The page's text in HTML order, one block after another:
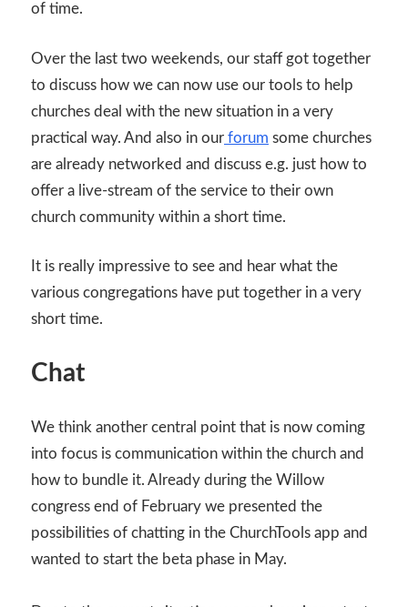
of time.
Over the last two weekends, our staff got together
to discuss how we can now use our tools to help
churches deal with the new situation in a very
practical way. And also in our forum some churches
are already networked and discuss e.g. just how to
offer a live-stream of the service to their own
church community within a short time.
It is really impressive to see and hear what the
various congregations have put together in a very
short time.
Chat
We think another central point that is now coming
into focus is communication within the church and
how to bundle it. Already during the Willow
congress end of February we presented the
possibilities of chatting in the ChurchTools app and
wanted to start the beta phase in May.